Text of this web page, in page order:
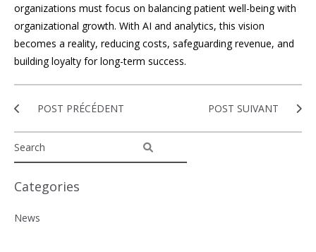
organizations must focus on balancing patient well-being with
organizational growth. With AI and analytics, this vision
becomes a reality, reducing costs, safeguarding revenue, and
building loyalty for long-term success.
POST PRÉCÉDENT POST SUIVANT
Categories
News